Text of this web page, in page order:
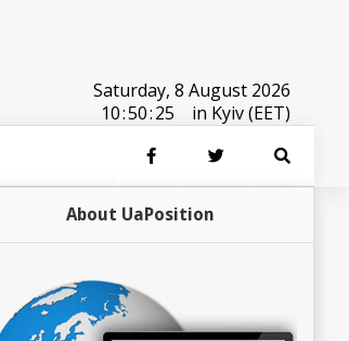
Saturday, 8 August 2026
10:50:25 in Kyiv (EET)
About UaPosition